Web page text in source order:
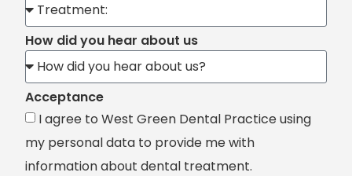
How did you hear about us
Acceptance
I agree to West Green Dental Practice using
my personal data to provide me with
information about dental treatment.